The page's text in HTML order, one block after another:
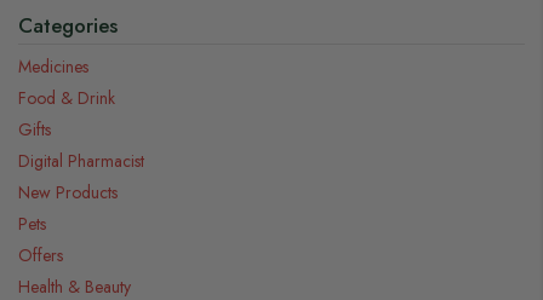
Categories
Medicines
Food & Drink
Gifts
Digital Pharmacist
New Products
Pets
Offers
Health & Beauty